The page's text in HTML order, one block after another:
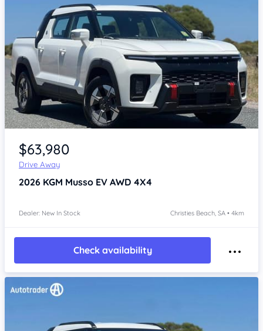
Item 1 of 4
$63,980
Drive Away
2026 KGM Musso EV AWD 4X4
Dealer: New In Stock Christies Beach, SA • 4km
Check availability